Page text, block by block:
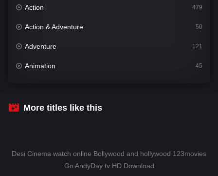
Action 479
Action & Adventure 50
Adventure 121
Animation 45
Crime
More titles like this
Desi Cinema watch online Bollywood and hollywood 123movies
Go AndyDay tv HD Download